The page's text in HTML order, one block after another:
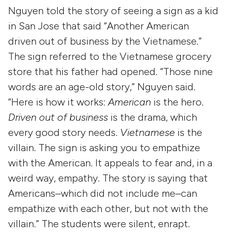
Nguyen told the story of seeing a sign as a kid
in San Jose that said “Another American
driven out of business by the Vietnamese.”
The sign referred to the Vietnamese grocery
store that his father had opened. “Those nine
words are an age-old story,” Nguyen said.
“Here is how it works: American is the hero.
Driven out of business is the drama, which
every good story needs. Vietnamese is the
villain. The sign is asking you to empathize
with the American. It appeals to fear and, in a
weird way, empathy. The story is saying that
Americans–which did not include me–can
empathize with each other, but not with the
villain.” The students were silent, enrapt.